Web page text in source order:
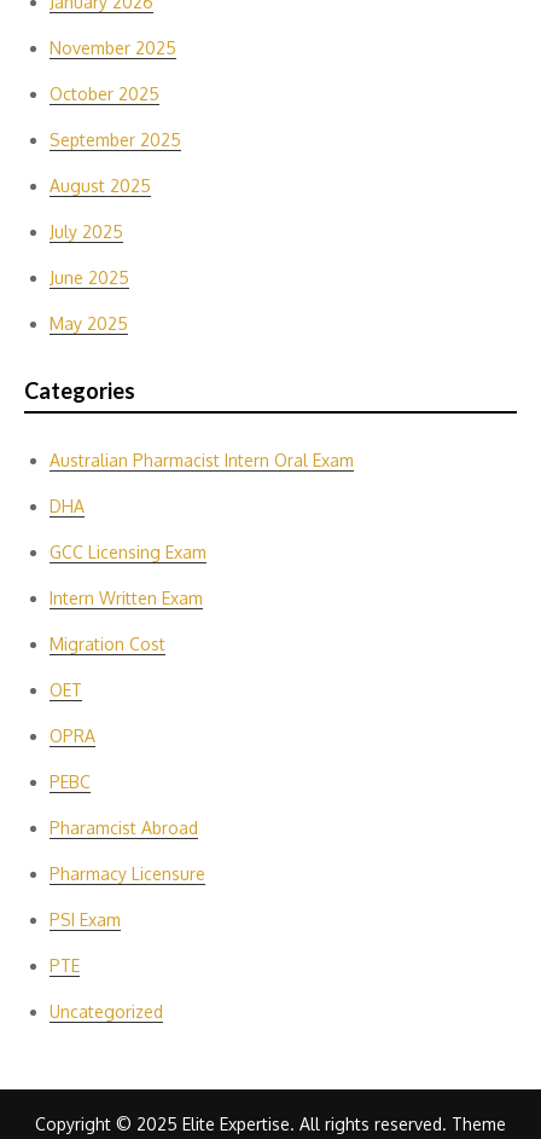
November 2025
October 2025
September 2025
August 2025
July 2025
June 2025
May 2025
Categories
Australian Pharmacist Intern Oral Exam
DHA
GCC Licensing Exam
Intern Written Exam
Migration Cost
OET
OPRA
PEBC
Pharamcist Abroad
Pharmacy Licensure
PSI Exam
PTE
Uncategorized
Copyright © 2025 Elite Expertise. All rights reserved. Theme